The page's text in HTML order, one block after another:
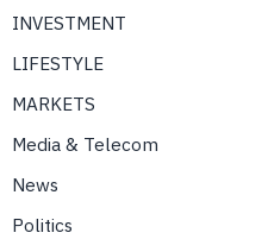
INVESTMENT
LIFESTYLE
MARKETS
Media & Telecom
News
Politics